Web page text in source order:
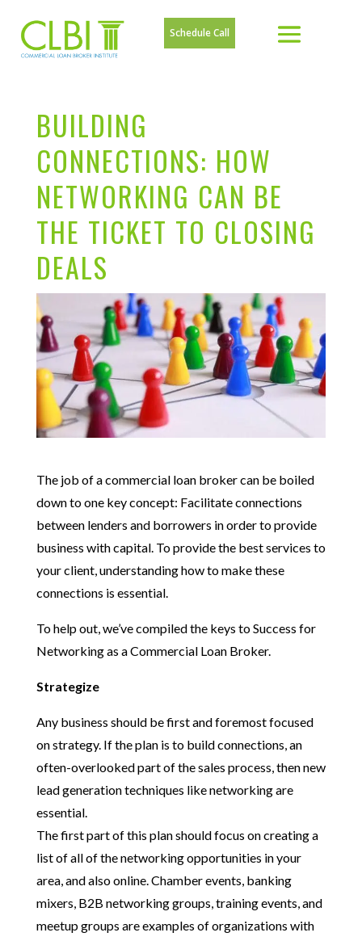
Schedule Call
BUILDING
CONNECTIONS: HOW
NETWORKING CAN BE
THE TICKET TO CLOSING
DEALS
The job of a commercial loan broker can be boiled
down to one key concept: Facilitate connections
between lenders and borrowers in order to provide
business with capital. To provide the best services to
your client, understanding how to make these
connections is essential.
To help out, we’ve compiled the keys to Success for
Networking as a Commercial Loan Broker.
Strategize
Any business should be first and foremost focused
on strategy. If the plan is to build connections, an
often-overlooked part of the sales process, then new
lead generation techniques like networking are
essential.
The first part of this plan should focus on creating a
list of all of the networking opportunities in your
area, and also online. Chamber events, banking
mixers, B2B networking groups, training events, and
meetup groups are examples of organizations with